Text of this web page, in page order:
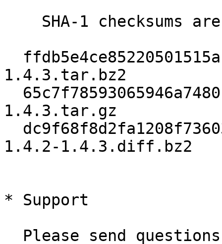
1.4.3.tar.bz2
1.4.3.tar.gz
1.4.2-1.4.3.diff.bz2
* Support